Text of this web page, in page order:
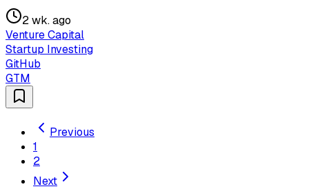
2 wk. ago
Venture Capital
Startup Investing
GitHub
GTM
Previous
1
2
Next